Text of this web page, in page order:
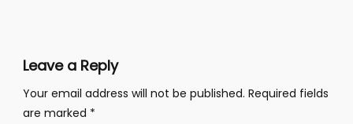
Leave a Reply
Your email address will not be published. Required fields
are marked *